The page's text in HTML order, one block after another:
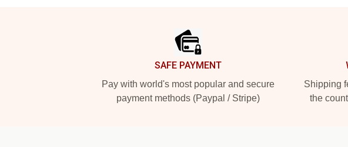
SAFE PAYMENT
Pay with world's most popular and secure
payment methods (Paypal / Stripe)
Shipping
the